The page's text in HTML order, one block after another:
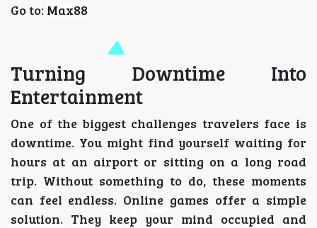
Go to: Max88
Turning Downtime Into
Entertainment
One of the biggest challenges travelers face is
downtime. You might find yourself waiting for
hours at an airport or sitting on a long road
trip. Without something to do, these moments
can feel endless. Online games offer a simple
solution. They keep your mind occupied and